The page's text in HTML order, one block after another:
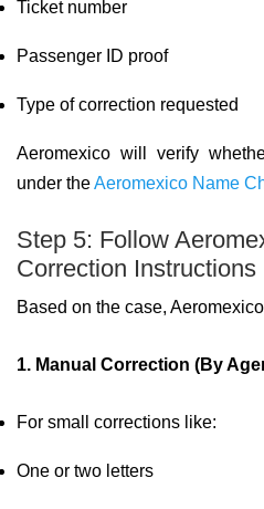
Ticket number
Passenger ID proof
Type of correction requested
Aeromexico will verify
under theAeromexico Name
Step 5: Follow
Correction Instructions
Based on the case,
1. Manual Correction (By
For small corrections like:
One or two letters